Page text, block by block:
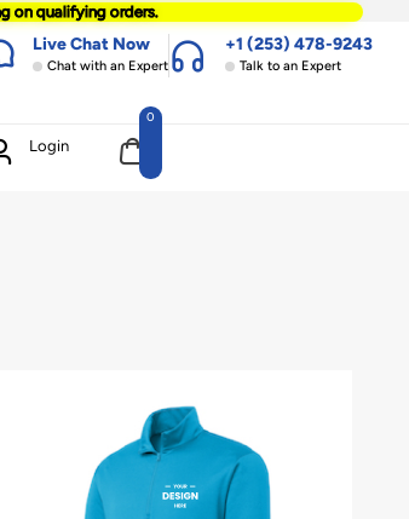
on qualifying orders.
Live Chat Now
Chat with an Expert
+1 (253) 478-9243
Talk to an Expert
Login
0